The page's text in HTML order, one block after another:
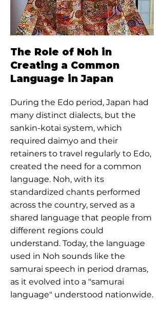
The Role of Noh in
Creating a Common
Language in Japan
During the Edo period, Japan had
many distinct dialects, but the
sankin-kotai system, which
required daimyo and their
retainers to travel regularly to Edo,
created the need for a common
language. Noh, with its
standardized chants performed
across the country, served as a
shared language that people from
different regions could
understand. Today, the language
used in Noh sounds like the
samurai speech in period dramas,
as it evolved into a "samurai
language" understood nationwide.